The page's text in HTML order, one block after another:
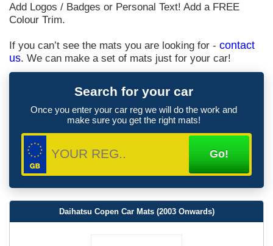
Add Logos / Badges or Personal Text! Add a FREE
Colour Trim.
If you can’t see the mats you are looking for - contact
us. We can make a set of mats just for your car!
Search for your car
Once you enter your car reg we will do the work and
make sure you get the right mats!
Daihatsu Copen Car Mats (2003 Onwards)